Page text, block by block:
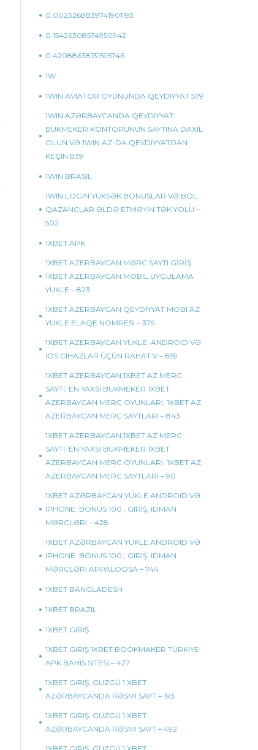
0.0023268839741901193
0.15426308574950942
0.42088638131595746
1W
1WIN AVIATOR OYUNUNDA QEYDIYYAT 579
1WIN AZƏRBAYCANDA QEYDIYYAT:
BUKMEKER KONTORUNUN SAYTINA DAXIL
OLUN VƏ 1WIN AZ-DA QEYDIYYATDAN
KEÇIN 839
1WIN BRASIL
1WIN LOGIN YÜKSƏK BONUSLAR VƏ BOL
QAZANCLAR ƏLDƏ ETMƏYIN TƏK YOLU –
502
1XBET APK
1XBET AZERBAYCAN MƏRC SAYTI GİRİŞ
1XBET AZERBAYCAN MOBIL UYGULAMA
YUKLE – 823
1XBET AZERBAYCAN QEYDIYYAT MOBI AZ
YUKLE ELAQE NOMRESI – 379
1XBET AZERBAYCAN YÜKLE: ANDROID VƏ
IOS CIHAZLAR ÜÇÜN RAHAT V – 859
1XBET AZERBAYCAN,1XBET AZ MERC
SAYTI, EN YAXSI BUKMEKER 1XBET
AZERBAYCAN MERC OYUNLARI, 1XBET AZ,
AZERBAYCAN MERC SAYTLARI – 843
1XBET AZERBAYCAN,1XBET AZ MERC
SAYTI, EN YAXSI BUKMEKER 1XBET
AZERBAYCAN MERC OYUNLARI, 1XBET AZ,
AZERBAYCAN MERC SAYTLARI – 90
1XBET AZƏRBAYCAN YÜKLE ANDROID VƏ
IPHONE: BONUS 100 , GIRIŞ, IDMAN
MƏRCLƏRI – 428
1XBET AZƏRBAYCAN YÜKLE ANDROID VƏ
IPHONE: BONUS 100 , GIRIŞ, IDMAN
MƏRCLƏRI APPALOOSA – 744
1XBET BANGLADESH
1XBET BRAZIL
1XBET GIRIŞ
1XBET GIRIŞ 1XBET BOOKMAKER TÜRKIYE
APK BAHIS SITESI – 427
1XBET GIRIŞ, GÜZGÜ 1 XBET
AZƏRBAYCANDA RƏSMI SAYT – 193
1XBET GIRIŞ, GÜZGÜ 1 XBET
AZƏRBAYCANDA RƏSMI SAYT – 492